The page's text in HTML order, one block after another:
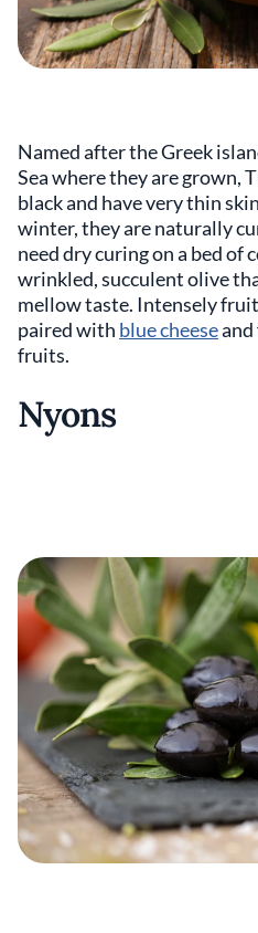
Named after the Greek
Sea where they are grown,
black and have very thin
winter, they are naturally
need dry curing on a bed of
wrinkled, succulent olive
mellow taste. Intensely
paired with blue cheese
fruits.
Nyons